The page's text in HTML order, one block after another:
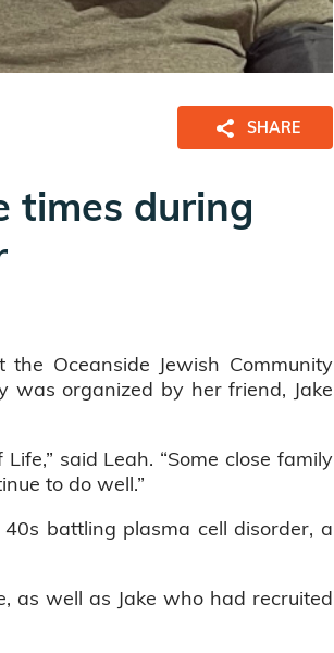
SHARE
times during
Oceanside Jewish Community
was organized by her friend, Jake
said Leah. “Some close family
to do well.”
battling plasma cell disorder, a
as well as Jake who had recruited